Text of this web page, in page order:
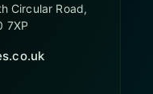
Circular Road,
7XP